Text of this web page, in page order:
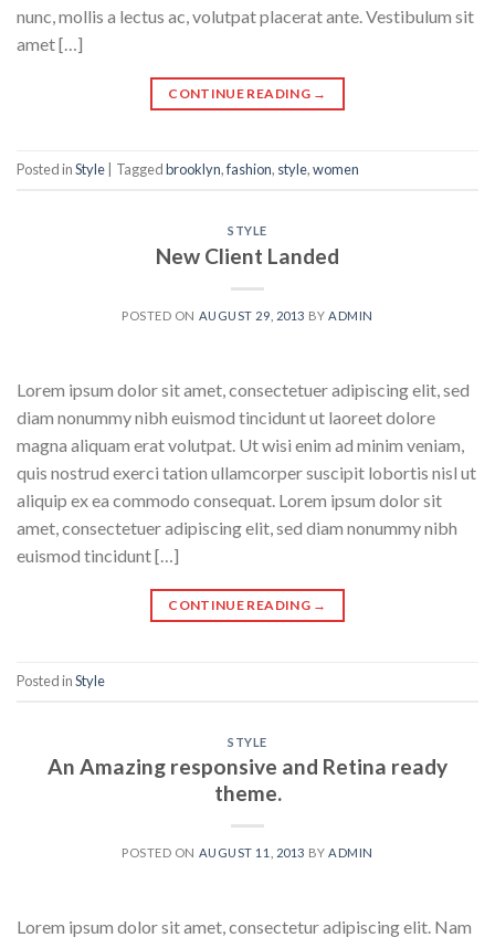
nunc, mollis a lectus ac, volutpat placerat ante. Vestibulum sit
amet […]
CONTINUE READING →
Posted inStyle Taggedbrooklyn,fashion, style,women
STYLE
New Client Landed
POSTED ON AUGUST 29, 2013 BY ADMIN
Lorem ipsum dolor sit amet, consectetuer adipiscing elit, sed
diam nonummy nibh euismod tincidunt ut laoreet dolore
magna aliquam erat volutpat. Ut wisi enim ad minim veniam,
quis nostrud exerci tation ullamcorper suscipit lobortis nisl ut
aliquip ex ea commodo consequat. Lorem ipsum dolor sit
amet, consectetuer adipiscing elit, sed diam nonummy nibh
euismod tincidunt […]
CONTINUE READING →
Posted inStyle
STYLE
An Amazing responsive and Retina ready
theme.
POSTED ON AUGUST 11, 2013 BYADMIN
Lorem ipsum dolor sit amet, consectetur adipiscing elit. Nam